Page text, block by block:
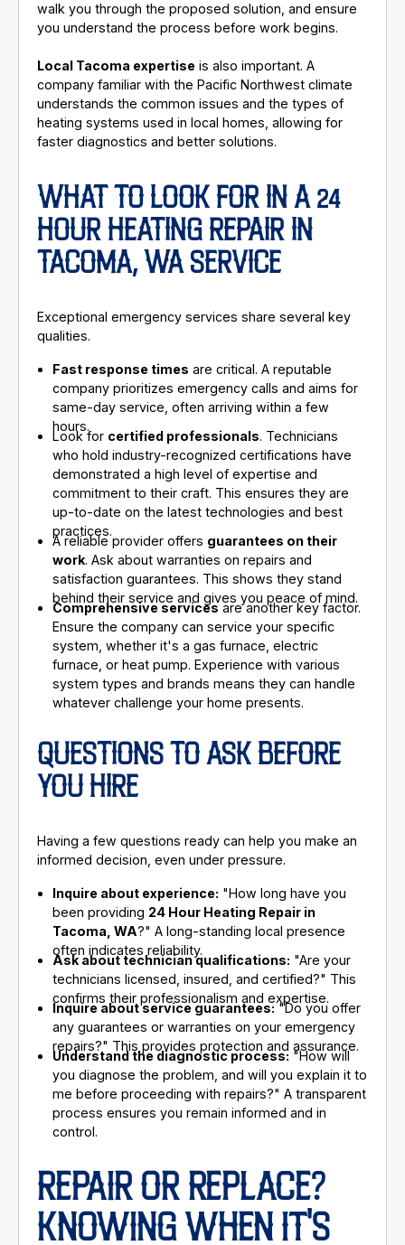
walk you through the proposed solution, and ensure
you understand the process before work begins.
Local Tacoma expertise is also important. A
company familiar with the Pacific Northwest climate
understands the common issues and the types of
heating systems used in local homes, allowing for
faster diagnostics and better solutions.
WHAT TO LOOK FOR IN A 24
HOUR HEATING REPAIR IN
TACOMA, WA SERVICE
Exceptional emergency services share several key
qualities.
Fast response times are critical. A reputable
company prioritizes emergency calls and aims for
same-day service, often arriving within a few
hours.
Look for certified professionals. Technicians
who hold industry-recognized certifications have
demonstrated a high level of expertise and
commitment to their craft. This ensures they are
up-to-date on the latest technologies and best
practices.
A reliable provider offers guarantees on their
work. Ask about warranties on repairs and
satisfaction guarantees. This shows they stand
behind their service and gives you peace of mind.
Comprehensive services are another key factor.
Ensure the company can service your specific
system, whether it's a gas furnace, electric
furnace, or heat pump. Experience with various
system types and brands means they can handle
whatever challenge your home presents.
QUESTIONS TO ASK BEFORE
YOU HIRE
Having a few questions ready can help you make an
informed decision, even under pressure.
Inquire about experience: "How long have you
been providing 24 Hour Heating Repair in
Tacoma, WA?" A long-standing local presence
often indicates reliability.
Ask about technician qualifications: "Are your
technicians licensed, insured, and certified?" This
confirms their professionalism and expertise.
Inquire about service guarantees:"Do you offer
any guarantees or warranties on your emergency
repairs?" This provides protection and assurance.
Understand the diagnostic process: "How will
you diagnose the problem, and will you explain it to
me before proceeding with repairs?" A transparent
process ensures you remain informed and in
control.
REPAIR OR REPLACE?
KNOWING WHEN IT'S